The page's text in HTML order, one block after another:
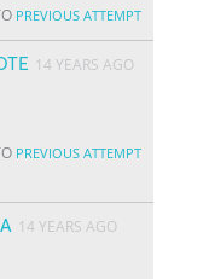
PREVIOUS ATTEMPT
14 YEARS AGO
PREVIOUS ATTEMPT
14 YEARS AGO